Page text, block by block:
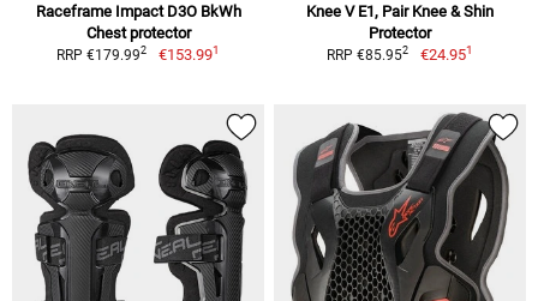
Raceframe Impact D3O BkWh
Chest protector
RRP €179.992 €153.991
Knee V E1, Pair Knee & Shin
Protector
RRP €85.952 €24.951